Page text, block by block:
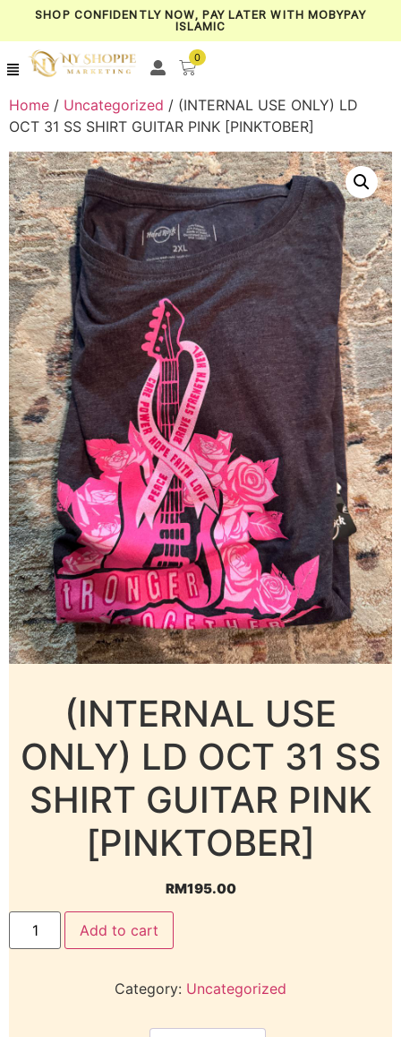
SHOP CONFIDENTLY NOW, PAY LATER WITH MOBYPAY
ISLAMIC
0
Home / Uncategorized / (INTERNAL USE ONLY) LD
OCT 31 SS SHIRT GUITAR PINK [PINKTOBER]
(INTERNAL USE
ONLY) LD OCT 31 SS
SHIRT GUITAR PINK
[PINKTOBER]
RM195.00
Add to cart
Category: Uncategorized